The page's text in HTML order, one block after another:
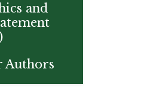
and
Authors